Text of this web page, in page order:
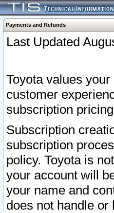
Payments and Refunds
Last Updated
Toyota values
customer
subscription
Subscription
subscription
policy. Toyota is
your account will
your name and
does not handle